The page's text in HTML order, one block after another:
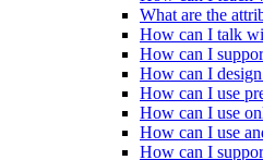
What are the
How can I talk
How can I
How can I
How can I use
How can I use
How can I use
How can I